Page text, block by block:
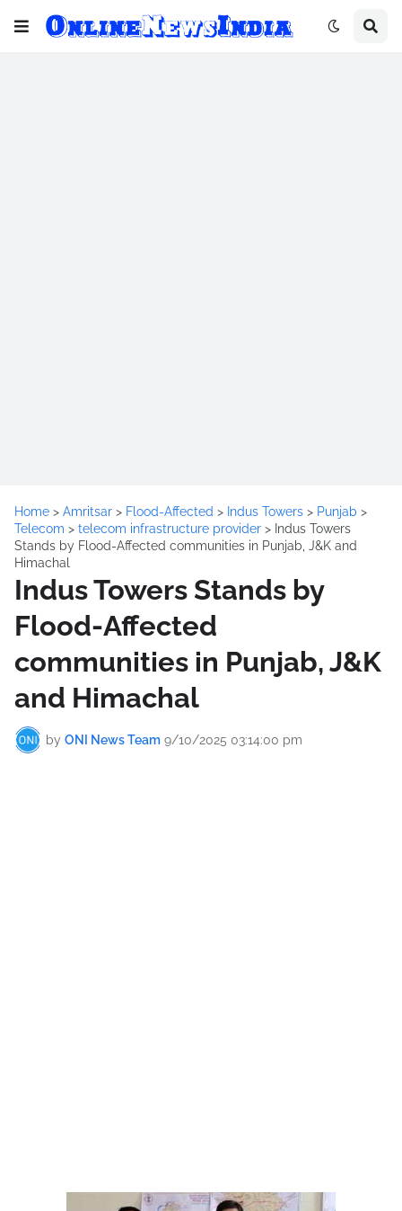
Home > Amritsar > Flood-Affected > Indus Towers > Punjab >
Telecom > telecom infrastructure provider > Indus Towers
Stands by Flood-Affected communities in Punjab, J&K and
Himachal
Indus Towers Stands by
Flood-Affected
communities in Punjab, J&K
and Himachal
by ONI News Team 9/10/2025 03:14:00 pm